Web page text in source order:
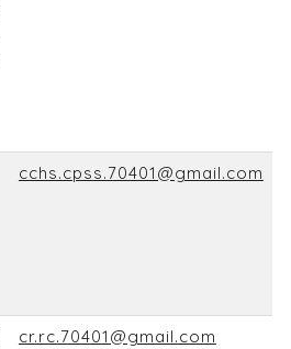
cchs.cpss.70401@gmail.com
cr.rc.70401@gmail.com